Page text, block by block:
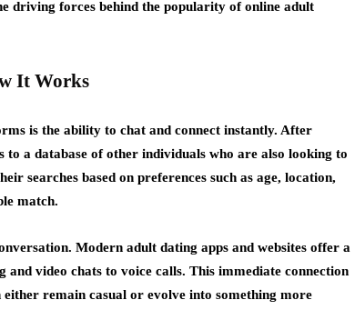
driving forces behind the popularity of online adult
It Works
is the ability to chat and connect instantly. After
to a database of other individuals who are also looking to
searches based on preferences such as age, location,
match.
Modern adult dating apps and websites offer a
video chats to voice calls. This immediate connection
remain casual or evolve into something more